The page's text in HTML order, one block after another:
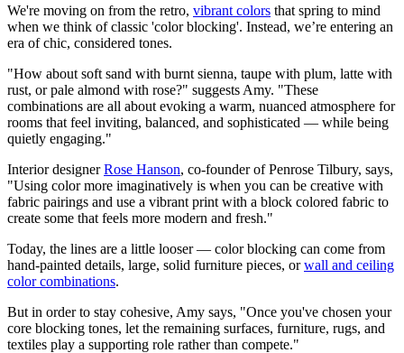
We're moving on from the retro, vibrant colors that spring to mind
when we think of classic 'color blocking'. Instead, we’re entering an
era of chic, considered tones.
"How about soft sand with burnt sienna, taupe with plum, latte with
rust, or pale almond with rose?" suggests Amy. "These
combinations are all about evoking a warm, nuanced atmosphere for
rooms that feel inviting, balanced, and sophisticated — while being
quietly engaging."
Interior designerRose Hanson, co-founder of Penrose Tilbury, says,
"Using color more imaginatively is when you can be creative with
fabric pairings and use a vibrant print with a block colored fabric to
create some that feels more modern and fresh."
Today, the lines are a little looser — color blocking can come from
hand-painted details, large, solid furniture pieces, orwall and ceiling
color combinations.
But in order to stay cohesive, Amy says, "Once you've chosen your
core blocking tones, let the remaining surfaces, furniture, rugs, and
textiles play a supporting role rather than compete."